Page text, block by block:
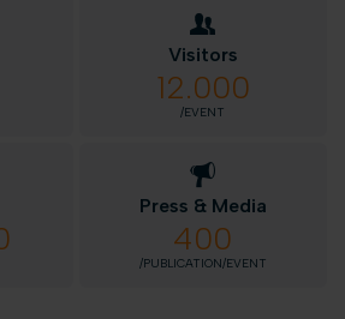
Visitors
12.000
/EVENT
Press & Media
400
/PUBLICATION/EVENT